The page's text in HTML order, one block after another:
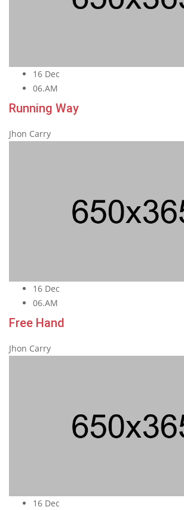
16 Dec
06.AM
Running Way
Jhon Carry
16 Dec
06.AM
Free Hand
Jhon Carry
16 Dec